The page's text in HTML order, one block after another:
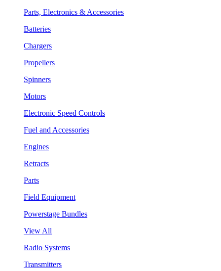
Parts, Electronics & Accessories
Batteries
Chargers
Propellers
Spinners
Motors
Electronic Speed Controls
Fuel and Accessories
Engines
Retracts
Parts
Field Equipment
Powerstage Bundles
View All
Radio Systems
Transmitters